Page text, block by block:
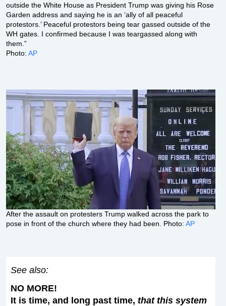
outside the White House as President Trump was giving his Rose
Garden address and saying he is an ‘ally of all peaceful
protestors.’ Peaceful protestors being tear gassed outside of the
WH gates. I confirmed because I was teargassed along with
them.”
Photo:AP
After the assault on protesters Trump walked across the park to
pose in front of the church where they had been. Photo:AP
See also:
NO MORE!
It is time, and long past time, that this system